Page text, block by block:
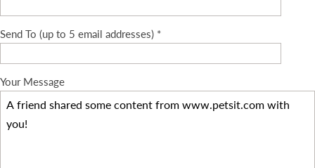
Send To (up to 5 email addresses) *
Your Message